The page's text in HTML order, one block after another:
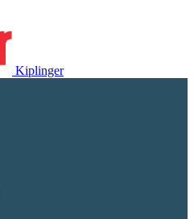
Kiplinger